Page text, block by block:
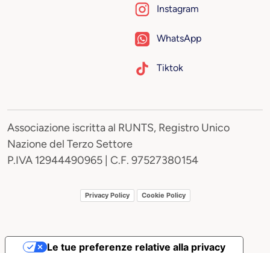
Instagram
WhatsApp
Tiktok
Associazione iscritta al RUNTS, Registro Unico
Nazione del Terzo Settore
P.IVA 12944490965 | C.F. 97527380154
Privacy Policy Cookie Policy
Le tue preferenze relative alla privacy